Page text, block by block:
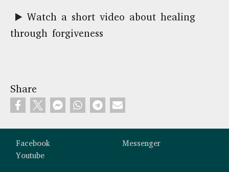
▶️ Watch a short video about healing
through forgiveness
Share
Custom footer
Facebook
Youtube
Messenger